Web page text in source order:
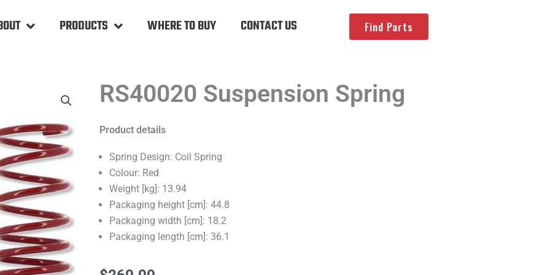
PRODUCTS WHERE TO BUY CONTACT US Find Parts
RS40020 Suspension Spring
Product details
Spring Design: Coil Spring
Colour: Red
Weight [kg]: 13.94
Packaging height [cm]: 44.8
Packaging width [cm]: 18.2
Packaging length [cm]: 36.1